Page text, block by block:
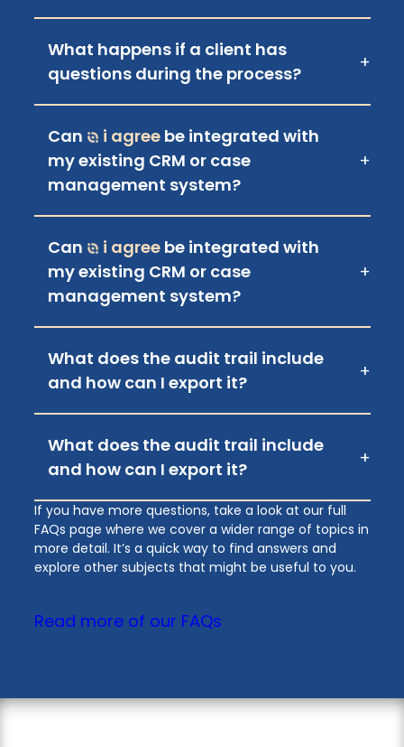
What happens if a client has
questions during the process?
+
Can i agreebe integrated with
my existing CRM or case
management system?
+
Can i agreebe integrated with
my existing CRM or case
management system?
+
What does the audit trail include
and how can I export it?
+
What does the audit trail include
and how can I export it?
+
If you have more questions, take a look at our full
FAQs page where we cover a wider range of topics in
more detail. It’s a quick way to find answers and
explore other subjects that might be useful to you.
Read more of our FAQs